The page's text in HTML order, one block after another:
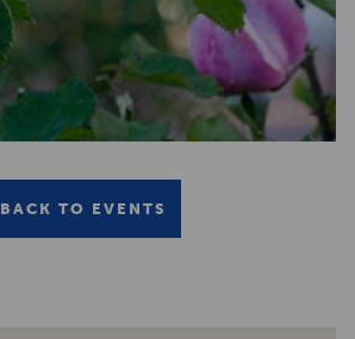
BACK TO EVENTS